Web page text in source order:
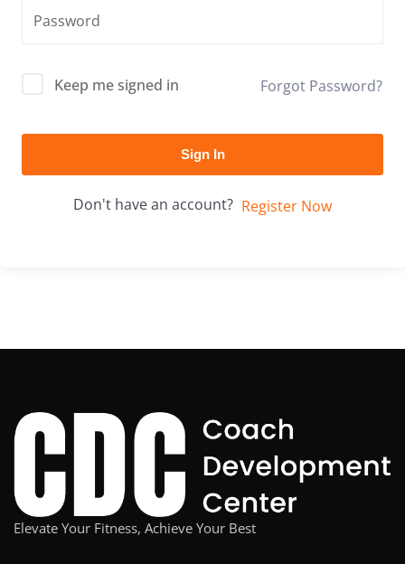
Keep me signed in Forgot Password?
Sign In
Don't have an account? Register Now
Elevate Your Fitness, Achieve Your Best